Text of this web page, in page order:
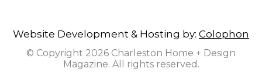
Website Development & Hosting by: Colophon
© Copyright 2026 Charleston Home + Design
Magazine. All rights reserved.